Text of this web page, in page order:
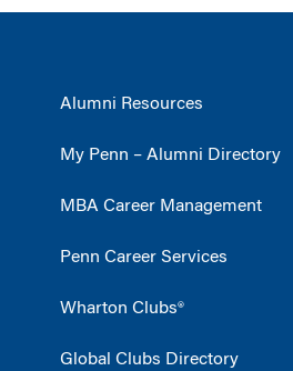
Alumni Resources
My Penn – Alumni Directory
MBA Career Management
Penn Career Services
Wharton Clubs®
Global Clubs Directory